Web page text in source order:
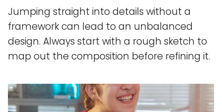
Jumping straight into details without a
framework can lead to an unbalanced
design. Always start with a rough sketch to
map out the composition before refining it.